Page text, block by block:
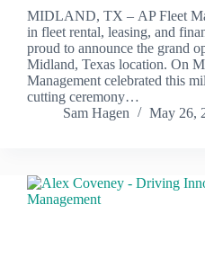
MIDLAND, TX – AP Fleet
in fleet rental, leasing, and
proud to announce the grand
Midland, Texas location. On
Management celebrated this
cutting ceremony…
Sam Hagen
May 26,